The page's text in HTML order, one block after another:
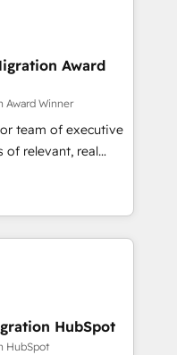
in HubSpot.
expertise to
an experienced
companies in
SaaS and
a customized
the value and
focus on ROI and
Unlock your
Award
Award Winner
team of executive
of relevant, real
"Blue
brings over a
along with deep
to helping
solutions that fit
are thrilled to have
leading the
HubSpot
HubSpot